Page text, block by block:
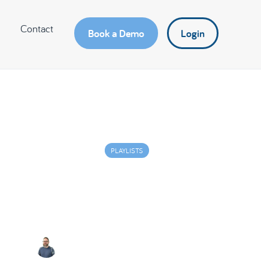
Contact Book a Demo Login
PLAYLISTS